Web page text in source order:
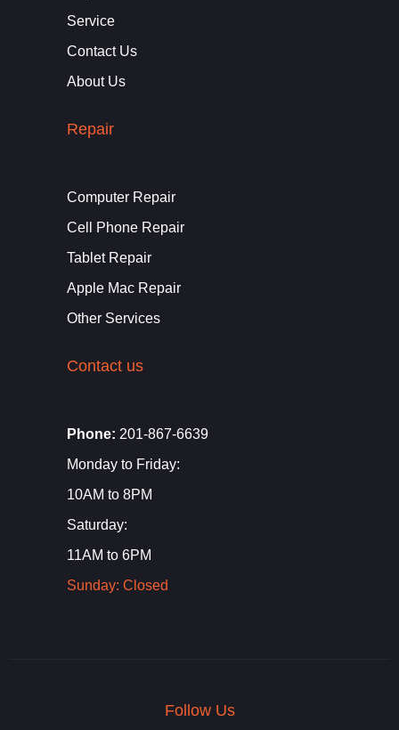
Service
Contact Us
About Us
Repair
Computer Repair
Cell Phone Repair
Tablet Repair
Apple Mac Repair
Other Services
Contact us
Phone: 201-867-6639
Monday to Friday:
10AM to 8PM
Saturday:
11AM to 6PM
Sunday: Closed
Follow Us